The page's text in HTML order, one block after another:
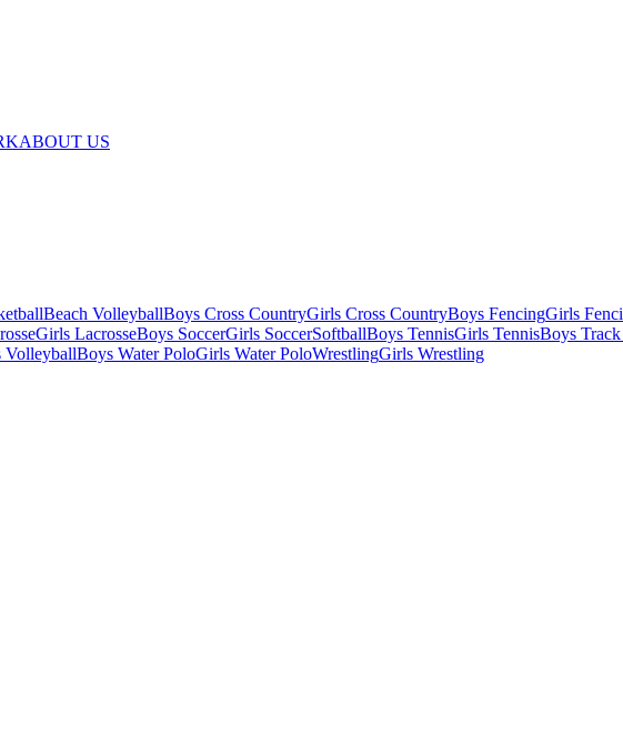
ABOUT US
Beach VolleyballBoys Cross CountryGirls Cross CountryBoys FencingGirls
Girls LacrosseBoys SoccerGirls SoccerSoftballBoys TennisGirls TennisBoys
VolleyballBoys Water PoloGirls Water PoloWrestlingGirls Wrestling